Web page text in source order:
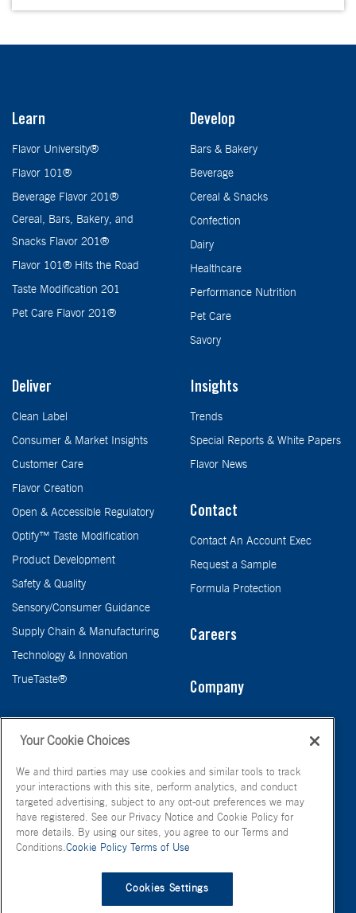
Learn
Flavor University®
Flavor 101®
Beverage Flavor 201®
Cereal, Bars, Bakery, and
Snacks Flavor 201®
Flavor 101® Hits the Road
Taste Modification 201
Pet Care Flavor 201®
Develop
Bars & Bakery
Beverage
Cereal & Snacks
Confection
Dairy
Healthcare
Performance Nutrition
Pet Care
Savory
Deliver
Clean Label
Consumer & Market Insights
Customer Care
Flavor Creation
Open & Accessible Regulatory
Optify™ Taste Modification
Product Development
Safety & Quality
Sensory/Consumer Guidance
Supply Chain & Manufacturing
Technology & Innovation
TrueTaste®
Insights
Trends
Special Reports & White Papers
Flavor News
Contact
Contact An Account Exec
Request a Sample
Formula Protection
Careers
Company
Your Cookie Choices
We and third parties may use cookies and similar tools to track
your interactions with this site, perform analytics, and conduct
targeted advertising, subject to any opt-out preferences we may
have registered. See our Privacy Notice and Cookie Policy for
more details. By using our sites, you agree to our Terms and
Conditions.Cookie Policy Terms of Use
Cookies Settings